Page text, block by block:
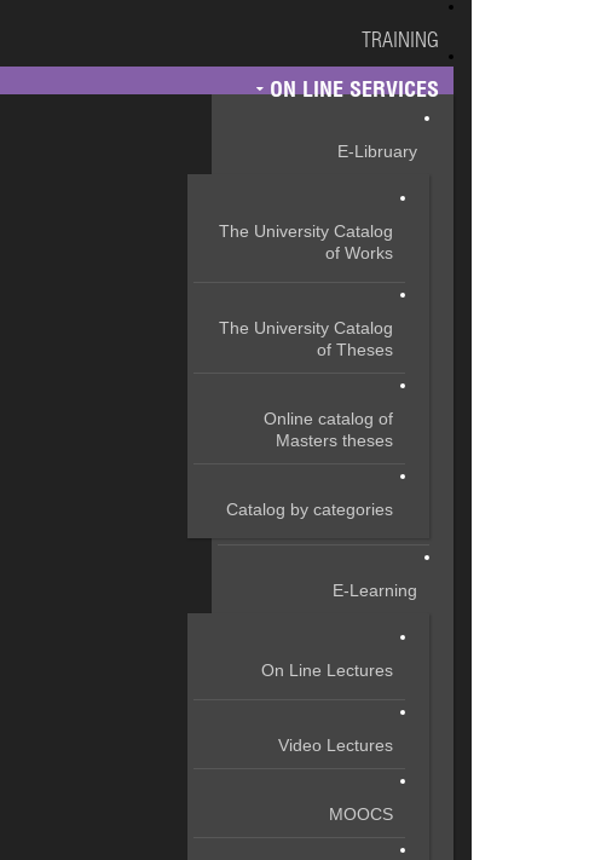
TRAINING
ON LINE SERVICES
E-Libruary
The University Catalog
of Works
The University Catalog
of Theses
Online catalog of
Masters theses
Catalog by categories
E-Learning
On Line Lectures
Video Lectures
MOOCS